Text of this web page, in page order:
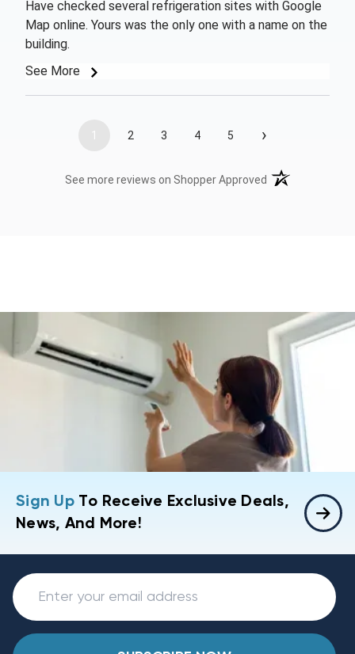
Have checked several refrigeration sites with Google
Map online. Yours was the only one with a name on the
building.
See More
1 2 3 4 5 ›
See more reviews on Shopper Approved (opens in a new
Sign UpTo Receive Exclusive Deals,
News, And More!